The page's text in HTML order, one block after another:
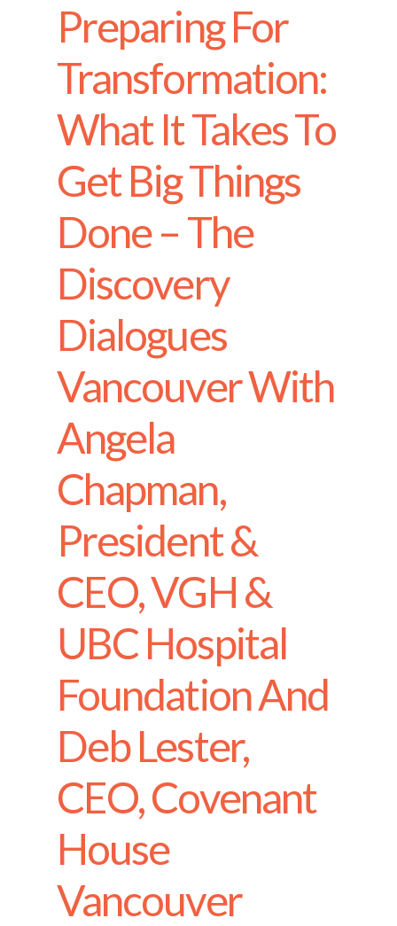
Preparing For
Transformation:
What It Takes To
Get Big Things
Done – The
Discovery
Dialogues
Vancouver With
Angela
Chapman,
President &
CEO, VGH &
UBC Hospital
Foundation And
Deb Lester,
CEO, Covenant
House
Vancouver